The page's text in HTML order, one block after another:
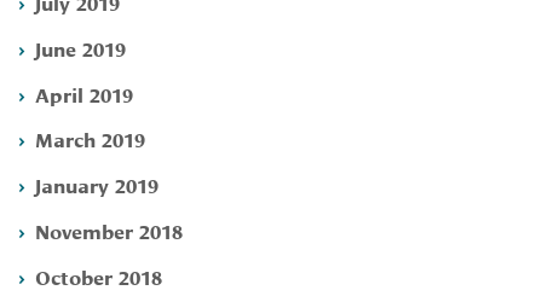
June 2019
April 2019
March 2019
January 2019
November 2018
October 2018